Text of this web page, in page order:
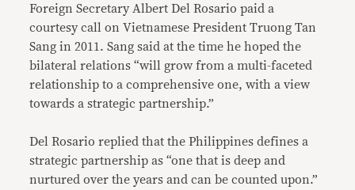
Foreign Secretary Albert Del Rosario paid a
courtesy call on Vietnamese President Truong Tan
Sang in 2011. Sang said at the time he hoped the
bilateral relations “will grow from a multi-faceted
relationship to a comprehensive one, with a view
towards a strategic partnership.”
Del Rosario replied that the Philippines defines a
strategic partnership as “one that is deep and
nurtured over the years and can be counted upon.”